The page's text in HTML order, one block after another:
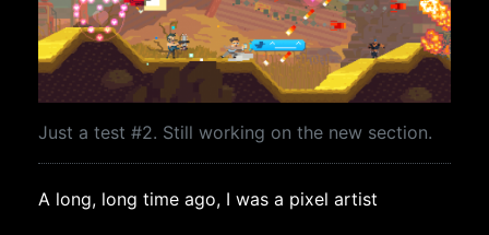
Just a test #2. Still working on the new section.
A long, long time ago, I was a pixel artist